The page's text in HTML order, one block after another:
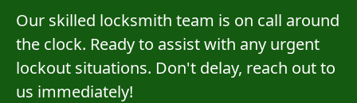
Our skilled locksmith team is on call around
the clock. Ready to assist with any urgent
lockout situations. Don't delay, reach out to
us immediately!